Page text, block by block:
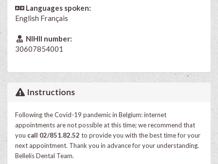
Languages spoken:
English Français
NIHII number:
30607854001
Instructions
Following the Covid-19 pandemic in Belgium: internet
appointments are not possible at this time; we recommend that
you call 02/851.82.52 to provide you with the best time for your
next appointment. Thank you in advance for your understanding.
Bellelis Dental Team.